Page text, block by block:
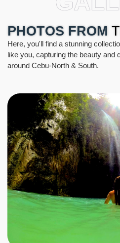
PHOTOS FROM
Here, you'll find a stunning
like you, capturing the beauty and
around Cebu-North & South.